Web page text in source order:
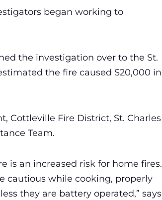
began working to
the investigation over to the St.
the fire caused $20,000 in
Cottleville Fire District, St. Charles
Team.
is an increased risk for home fires.
cautious while cooking, properly
they are battery operated,” says